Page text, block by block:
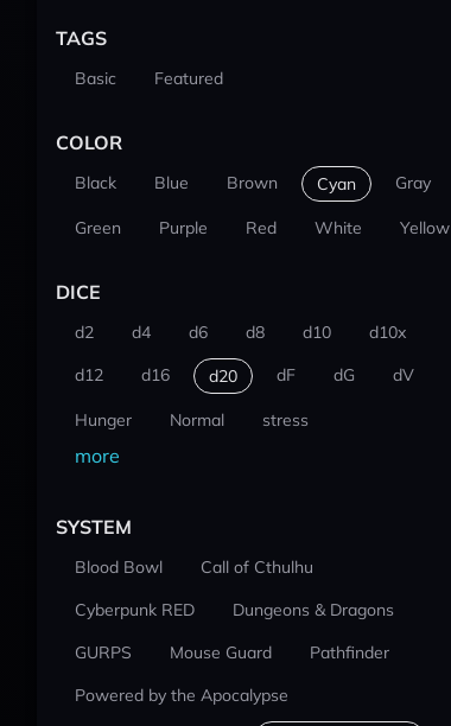
TAGS
Basic Featured
COLOR
Black Blue Brown Cyan Gray
Green Purple Red White Yellow
DICE
d2 d4 d6 d8 d10
d10x
d12
d16 d20 dF dG dV
Hunger Normal stress
more
SYSTEM
Blood Bowl
Call of Cthulhu
Cyberpunk RED
Dungeons & Dragons
GURPS
Mouse Guard
Pathfinder
Powered by the Apocalypse